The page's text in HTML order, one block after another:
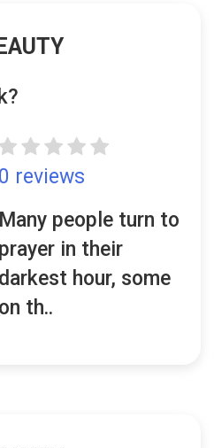
0 reviews
Many people turn to
prayer in their
darkest hour, some
on th..